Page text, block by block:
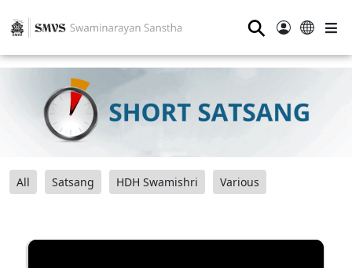
⚲
All Satsang HDH Swamishri Various